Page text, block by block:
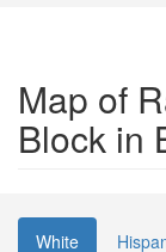
Map of
Block in
White